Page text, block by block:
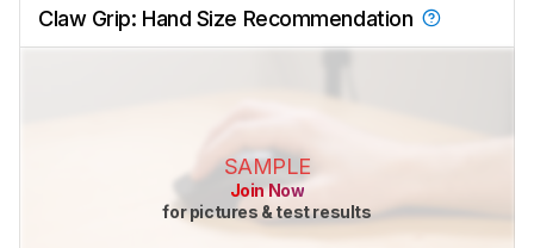
Claw Grip: Hand Size Recommendation
SAMPLE
Join Now
for pictures & test results